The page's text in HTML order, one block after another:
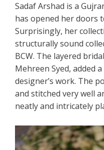
Sadaf Arshad is a
has opened her doors
Surprisingly, her
structurally sound
BCW. The layered
Mehreen Syed, added
designer’s work. The
and stitched very well
neatly and intricately